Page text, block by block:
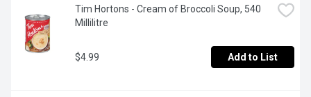
Tim Hortons - Cream of Broccoli Soup, 540
Millilitre
$4.99 Add to List